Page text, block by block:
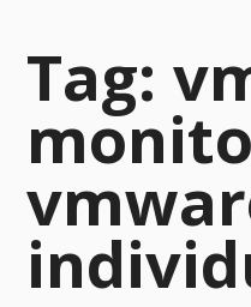
Tag: